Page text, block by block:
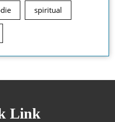
spiritual
Link